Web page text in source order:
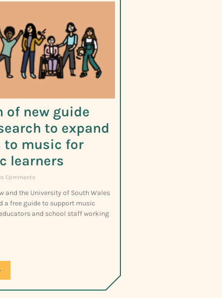
of new guide
to expand
to music for
learners
Comments
and the University of South Wales
a free guide to support music
and school staff working